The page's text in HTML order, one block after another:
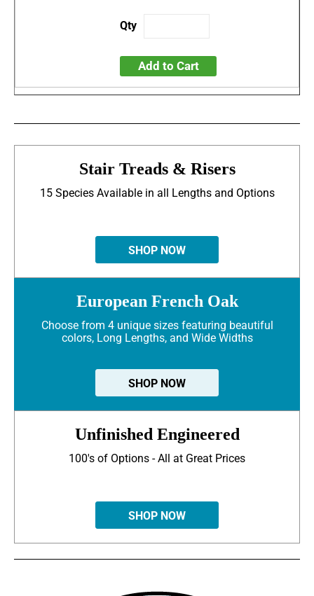
Add to Cart
Stair Treads & Risers
15 Species Available in all Lengths and Options
SHOP NOW
European French Oak
Choose from 4 unique sizes featuring beautiful
colors, Long Lengths, and Wide Widths
SHOP NOW
Unfinished Engineered
100's of Options - All at Great Prices
SHOP NOW